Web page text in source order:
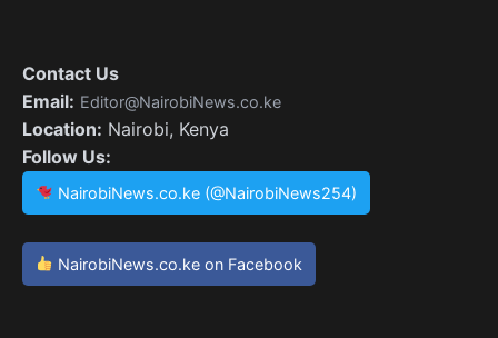
Contact Us
Email: Editor@NairobiNews.co.ke
Location: Nairobi, Kenya
Follow Us:
NairobiNews.co.ke (@NairobiNews254)
NairobiNews.co.ke on Facebook